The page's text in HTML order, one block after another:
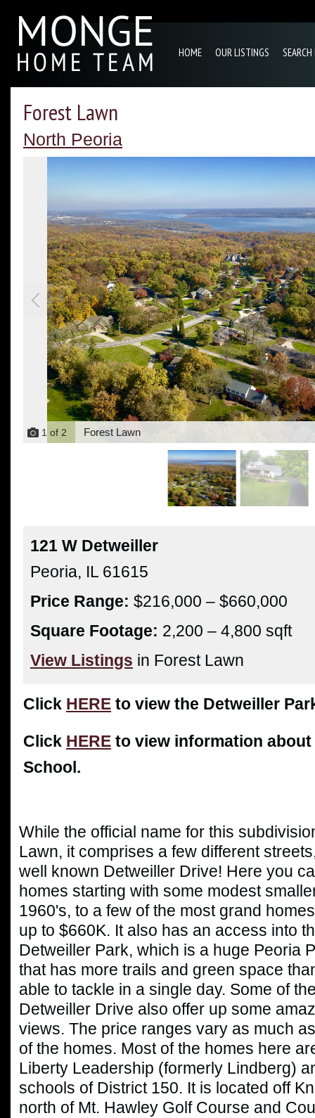
HOME OUR LISTINGS
Forest Lawn
North Peoria
1 of 2 Forest Lawn
121 W Detweiller
Peoria, IL 61615
Price Range: $216,000 – $660,000
Square Footage: 2,200 – 4,800 sqft
View Listings in Forest Lawn
Click HERE to view the Detweiller
Click HERE to view information
School.
While the official name for this
Lawn, it comprises a few different
well known Detweiller Drive! Here you
homes starting with some modest
1960's, to a few of the most grand
up to $660K. It also has an access into
Detweiller Park, which is a huge Peoria
that has more trails and green space
able to tackle in a single day. Some of
Detweiller Drive also offer up some
views. The price ranges vary as much
of the homes. Most of the homes here
Liberty Leadership (formerly Lindberg)
schools of District 150. It is located off
north of Mt. Hawley Golf Course and